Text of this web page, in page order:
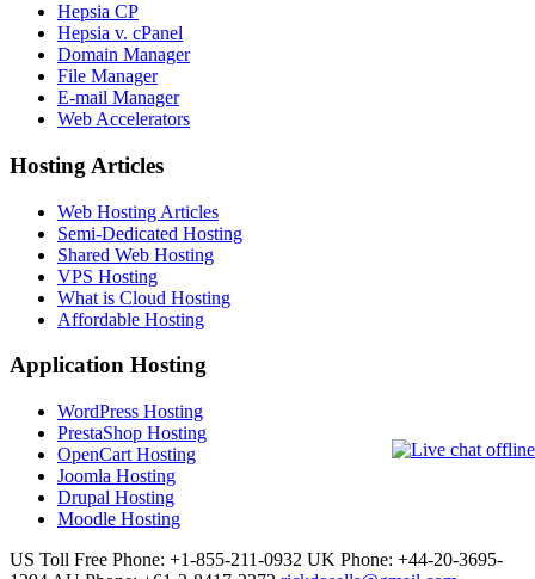
Hepsia CP
Hepsia v. cPanel
Domain Manager
File Manager
E-mail Manager
Web Accelerators
Hosting Articles
Web Hosting Articles
Semi-Dedicated Hosting
Shared Web Hosting
VPS Hosting
What is Cloud Hosting
Affordable Hosting
Application Hosting
WordPress Hosting
PrestaShop Hosting
OpenCart Hosting
Joomla Hosting
Drupal Hosting
Moodle Hosting
US Toll Free Phone: +1-855-211-0932 UK Phone: +44-20-3695-